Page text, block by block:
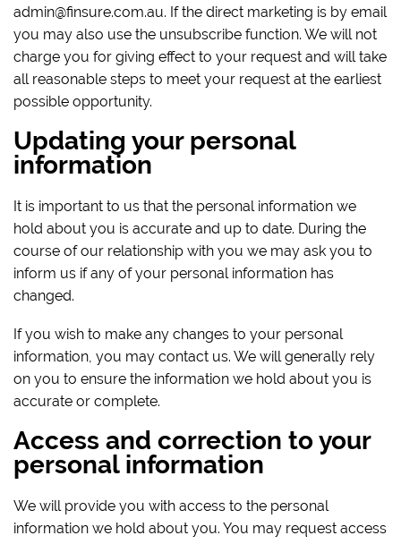
admin@finsure.com.au. If the direct marketing is by email
you may also use the unsubscribe function. We will not
charge you for giving effect to your request and will take
all reasonable steps to meet your request at the earliest
possible opportunity.
Updating your personal
information
It is important to us that the personal information we
hold about you is accurate and up to date. During the
course of our relationship with you we may ask you to
inform us if any of your personal information has
changed.
If you wish to make any changes to your personal
information, you may contact us. We will generally rely
on you to ensure the information we hold about you is
accurate or complete.
Access and correction to your
personal information
We will provide you with access to the personal
information we hold about you. You may request access